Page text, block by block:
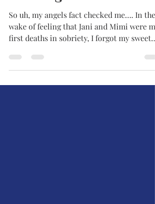
Amazing Grace
So uh, my angels fact checked me…. In the
wake of feeling that Jani and Mimi were my
first deaths in sobriety, I forgot my sweet
Coda...